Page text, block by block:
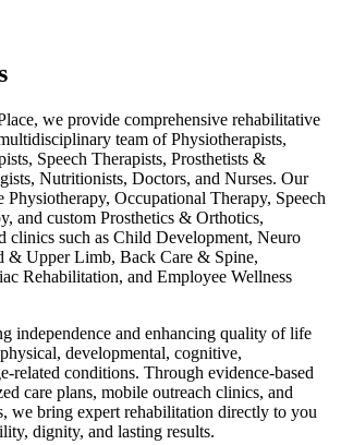
we provide comprehensive rehabilitative
team of Physiotherapists,
Speech Therapists, Prosthetists &
Nutritionists, Doctors, and Nurses. Our
Physiotherapy, Occupational Therapy, Speech
and custom Prosthetics & Orthotics,
clinics such as Child Development, Neuro
& Upper Limb, Back Care & Spine,
Rehabilitation, and Employee Wellness
independence and enhancing quality of life
developmental, cognitive,
related conditions. Through evidence-based
care plans, mobile outreach clinics, and
we bring expert rehabilitation directly to you
dignity, and lasting results.